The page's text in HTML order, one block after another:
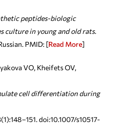
peptides-biologic
culture in young and old rats.
PMID: [Read More]
VO, Kheifets OV,
cell differentiation during
doi:10.1007/s10517-